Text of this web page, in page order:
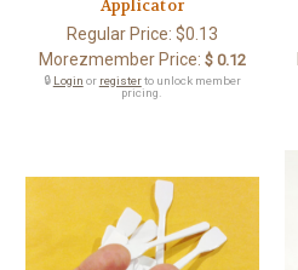
Applicator
Regular Price: $0.13
Morezmember Price: $ 0.12
🔒 Login or registerto unlock member
pricing.